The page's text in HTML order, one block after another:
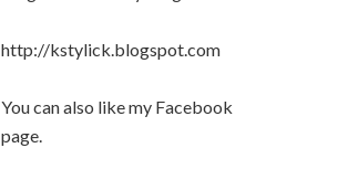
http://kstylick.blogspot.com
You can also like my Facebook
page.